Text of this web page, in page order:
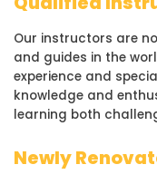
Our instructors are
and guides in the
experience and
knowledge and
learning both
Newly